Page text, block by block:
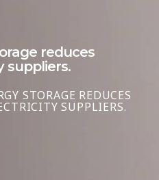
reduces
suppliers.
STORAGE REDUCES
SUPPLIERS.